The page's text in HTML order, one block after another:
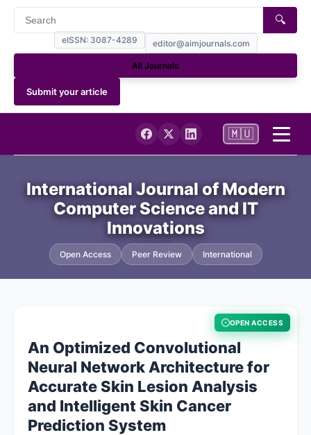
eISSN: 3087-4289 editor@aimjournals.com
🔍
All Journals
Submit your article
Journal Info
Current
Contact
🇲🇺
International Journal of Modern
Computer Science and IT
Innovations
Open Access Peer Review International
OPEN ACCESS
An Optimized Convolutional
Neural Network Architecture for
Accurate Skin Lesion Analysis
and Intelligent Skin Cancer
Prediction System